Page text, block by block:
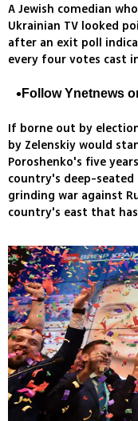
A Jewish comedian
Ukrainian TV looked
after an exit poll
every four votes cast
Follow Ynetnews
If borne out by
by Zelenskiy would
Poroshenko's five
country's deep-
grinding war against
country's east that